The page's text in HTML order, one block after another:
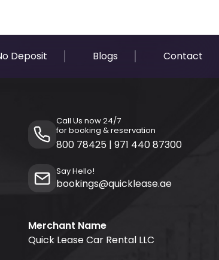
Deposit Blogs Contact
Call Us now 24/7
for booking & reservation
800 78425 | 971 440 87300
Say Hello!
bookings@quicklease.ae
Merchant Name
Quick Lease Car Rental LLC